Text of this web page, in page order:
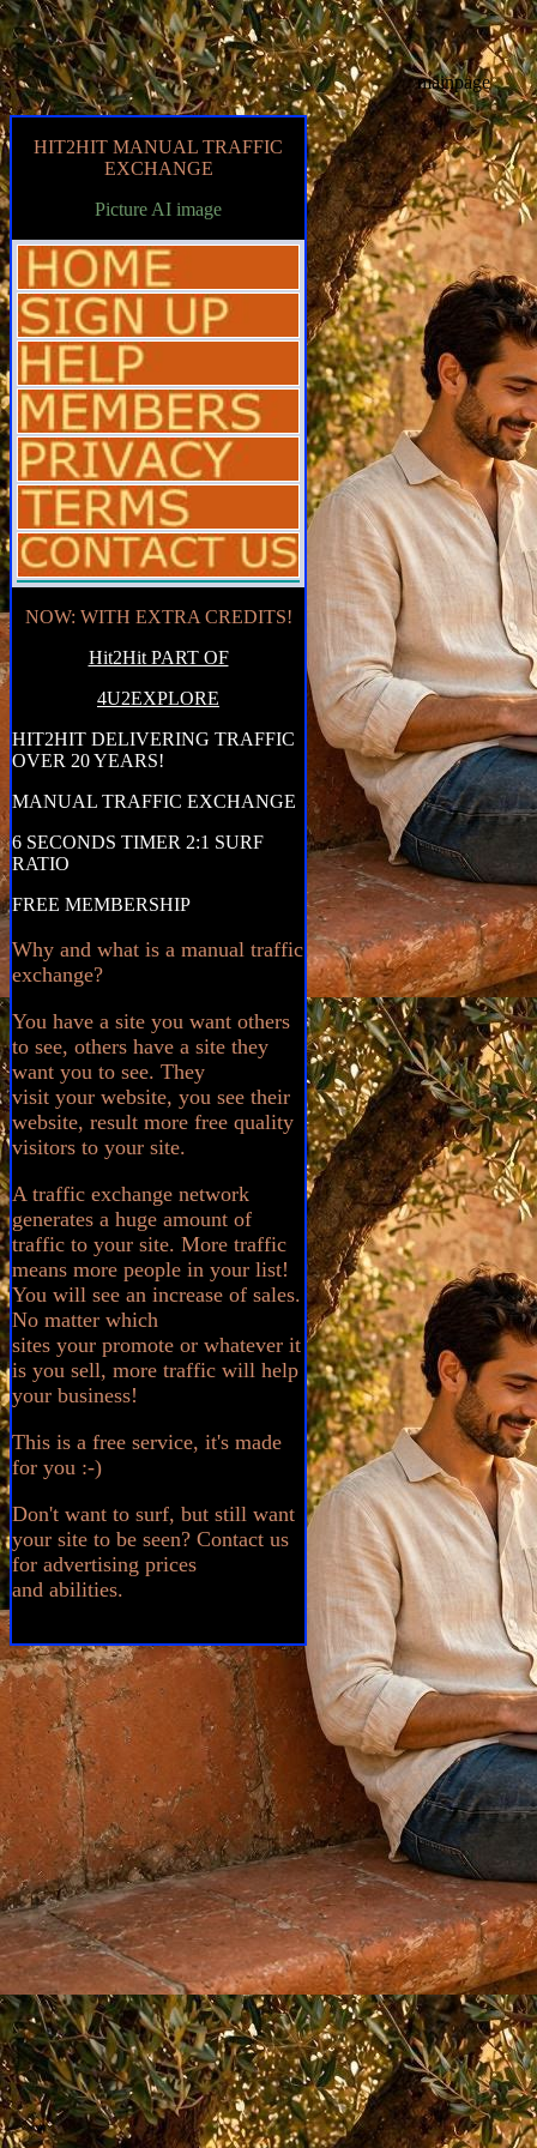
mainpage
HIT2HIT MANUAL TRAFFIC
EXCHANGE
Picture AI image
NOW: WITH EXTRA CREDITS!
Hit2Hit PART OF
4U2EXPLORE
HIT2HIT DELIVERING TRAFFIC
OVER 20 YEARS!
MANUAL TRAFFIC EXCHANGE
6 SECONDS TIMER 2:1 SURF
RATIO
FREE MEMBERSHIP
Why and what is a manual traffic
exchange?
You have a site you want others
to see, others have a site they
want you to see. They
visit your website, you see their
website, result more free quality
visitors to your site.
A traffic exchange network
generates a huge amount of
traffic to your site. More traffic
means more people in your list!
You will see an increase of sales.
No matter which
sites your promote or whatever it
is you sell, more traffic will help
your business!
This is a free service, it's made
for you :-)
Don't want to surf, but still want
your site to be seen? Contact us
for advertising prices
and abilities.